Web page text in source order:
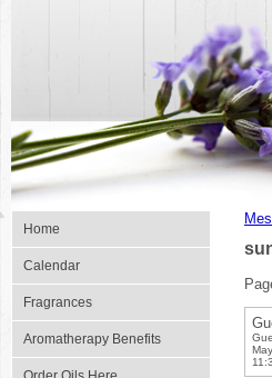
Home
Calendar
Fragrances
Aromatherapy Benefits